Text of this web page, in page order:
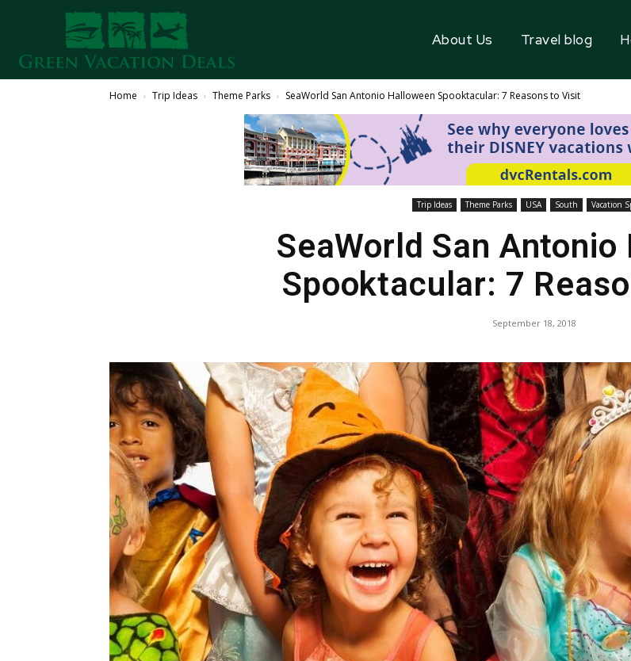
About Us Travel blog
Home Trip Ideas Theme Parks SeaWorld San Antonio Halloween Spooktacular: 7 Reasons to Visit
Trip Ideas Theme Parks USA South Vacation
SeaWorld San Antonio
Spooktacular: 7
September 18, 2018